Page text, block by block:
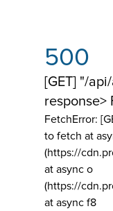
500
[GET] "/
response>
FetchError:
to fetch at
(https://
at async o
(https://
at async f8